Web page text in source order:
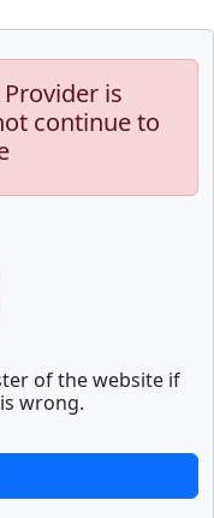
is
continue to
of the website if
wrong.